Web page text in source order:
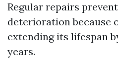
Regular repairs
deterioration because
extending its lifespan
years.